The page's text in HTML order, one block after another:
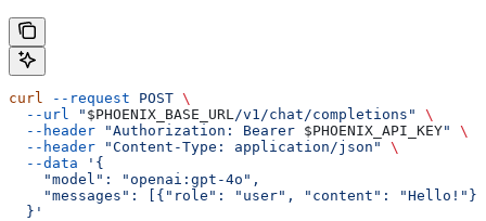
curl --request POST \
  --url
" $PHOENIX_BASE_URL /v1/chat/completions"
\
  --header
"Authorization: Bearer $PHOENIX_API_KEY"
\
  --header
"Content-Type: application/json"
\
  --data
'{
    "model": "openai:gpt-4o",
    "messages": [{"role": "user", "content": "Hello!"}]
  }'